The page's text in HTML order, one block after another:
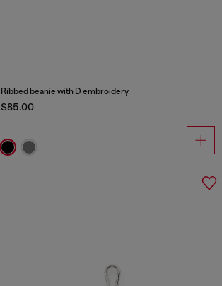
Ribbed beanie with D embroidery
$85.00